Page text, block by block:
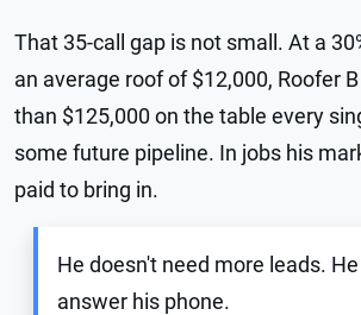
That 35-call gap is not small. At a
an average roof of $12,000, Roofer
than $125,000 on the table every
some future pipeline. In jobs his
paid to bring in.
He doesn't need more leads.
answer his phone.